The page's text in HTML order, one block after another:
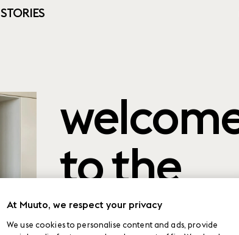
STORIES
to the
product
At Muuto, we respect your privacy
We use cookies to personalise content and ads, provide